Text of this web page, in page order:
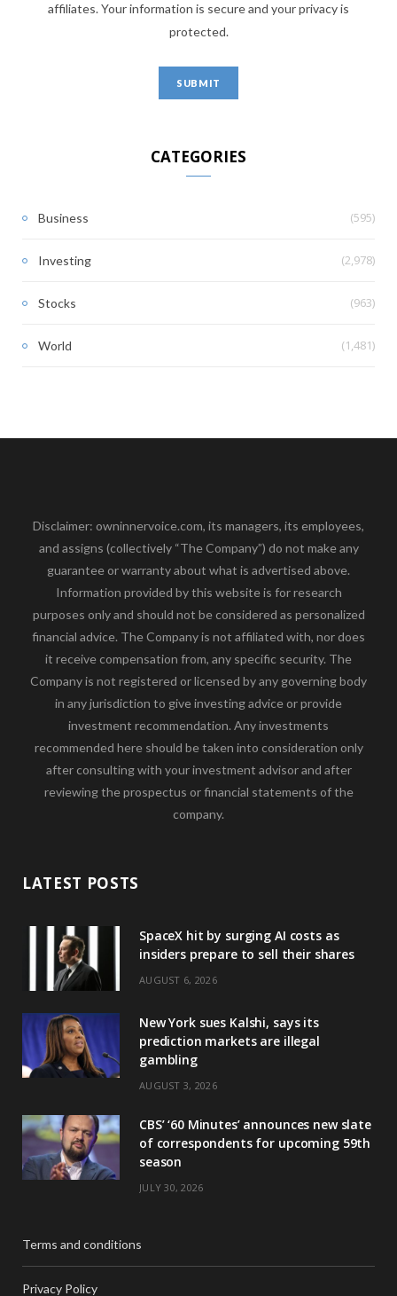
affiliates. Your information is secure and your privacy is
protected.
CATEGORIES
Business (595)
Investing (2,978)
Stocks (963)
World (1,481)
Disclaimer: owninnervoice.com, its managers, its employees,
and assigns (collectively “The Company”) do not make any
guarantee or warranty about what is advertised above.
Information provided by this website is for research
purposes only and should not be considered as personalized
financial advice. The Company is not affiliated with, nor does
it receive compensation from, any specific security. The
Company is not registered or licensed by any governing body
in any jurisdiction to give investing advice or provide
investment recommendation. Any investments
recommended here should be taken into consideration only
after consulting with your investment advisor and after
reviewing the prospectus or financial statements of the
company.
LATEST POSTS
SpaceX hit by surging AI costs as
insiders prepare to sell their shares
AUGUST 6, 2026
New York sues Kalshi, says its
prediction markets are illegal
gambling
AUGUST 3, 2026
CBS’ ‘60 Minutes’ announces new slate
of correspondents for upcoming 59th
season
JULY 30, 2026
Terms and conditions
Privacy Policy